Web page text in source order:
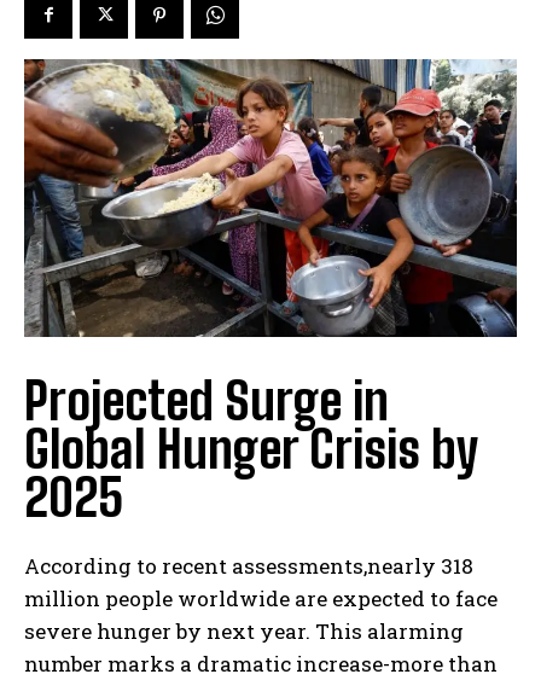
Projected Surge in
Global Hunger Crisis by
2025
According to recent assessments,nearly 318
million people worldwide are expected to face
severe hunger by next year. This alarming
number marks a dramatic increase-more than